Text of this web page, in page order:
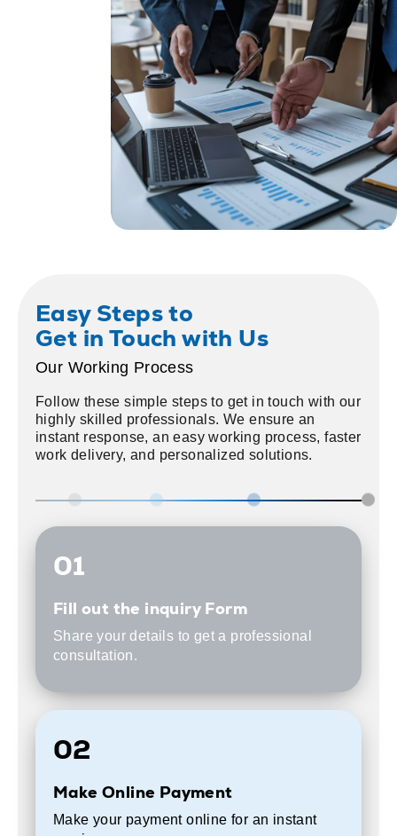
Easy Steps to
Get in Touch with Us
Our Working Process
Follow these simple steps to get in touch with our
highly skilled professionals. We ensure an
instant response, an easy working process, faster
work delivery, and personalized solutions.
01
Fill out the inquiry Form
Share your details to get a professional
consultation.
02
Make Online Payment
Make your payment online for an instant